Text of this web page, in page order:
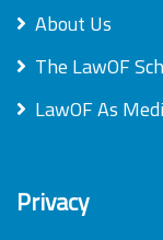
About Us
The LawOF
LawOF As
Privacy